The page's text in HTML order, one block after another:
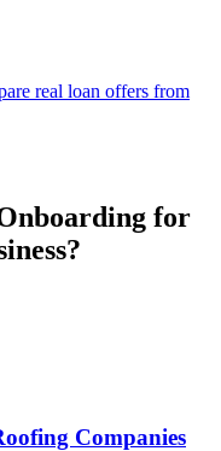
real loan offers from
for
Companies